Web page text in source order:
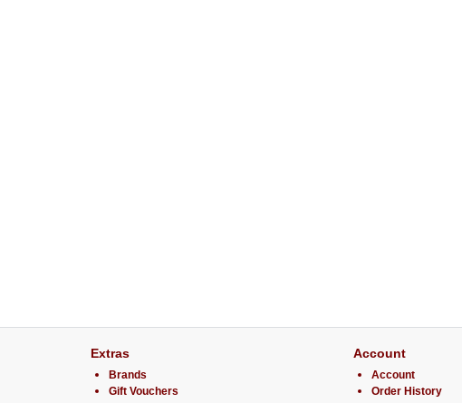
Extras
Brands
Gift Vouchers
Account
Account
Order History